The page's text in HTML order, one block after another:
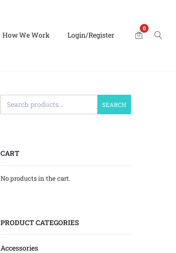
How We Work Login/Register
0
SEARCH
CART
No products in the cart.
PRODUCT CATEGORIES
Accessories